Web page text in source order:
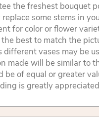
the freshest bouquet
some stems in
for color or flower
best to match the
different vases may be
made will be similar to
be of equal or greater
is greatly appreciated